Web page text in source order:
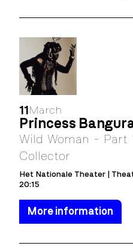
11 March
Princess
Wild Woman - Part
Collector
Het Nationale Theater |
20:15
More information